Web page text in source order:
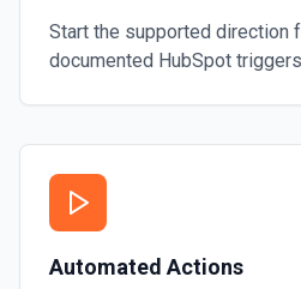
Start the supported direction
documented HubSpot
Automated Actions